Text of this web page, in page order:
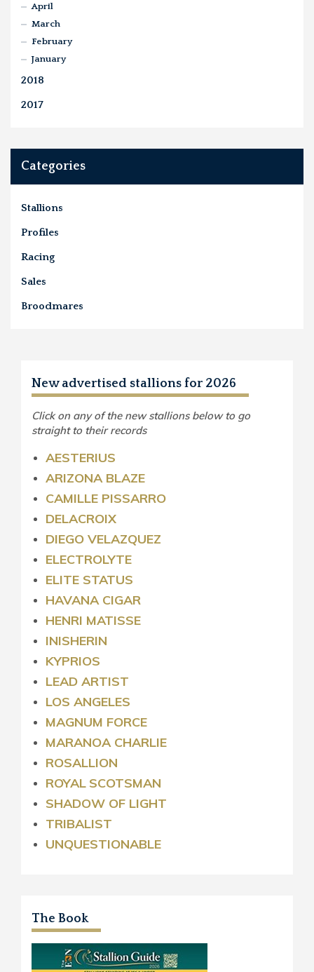
April
March
February
January
2018
2017
Categories
Stallions
Profiles
Racing
Sales
Broodmares
New advertised stallions for 2026
Click on any of the new stallions below to go
straight to their records
AESTERIUS
ARIZONA BLAZE
CAMILLE PISSARRO
DELACROIX
DIEGO VELAZQUEZ
ELECTROLYTE
ELITE STATUS
HAVANA CIGAR
HENRI MATISSE
INISHERIN
KYPRIOS
LEAD ARTIST
LOS ANGELES
MAGNUM FORCE
MARANOA CHARLIE
ROSALLION
ROYAL SCOTSMAN
SHADOW OF LIGHT
TRIBALIST
UNQUESTIONABLE
The Book